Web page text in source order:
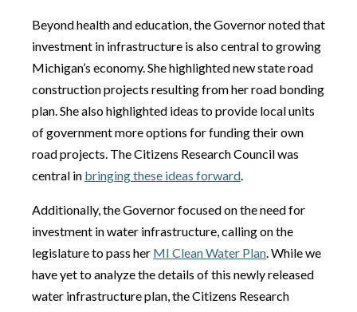
Beyond health and education, the Governor noted that
investment in infrastructure is also central to growing
Michigan’s economy. She highlighted new state road
construction projects resulting from her road bonding
plan. She also highlighted ideas to provide local units
of government more options for funding their own
road projects. The Citizens Research Council was
central in bringing these ideas forward.
Additionally, the Governor focused on the need for
investment in water infrastructure, calling on the
legislature to pass her MI Clean Water Plan. While we
have yet to analyze the details of this newly released
water infrastructure plan, the Citizens Research